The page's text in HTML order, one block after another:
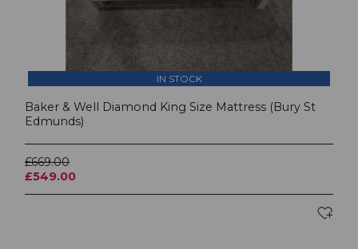
IN STOCK
Baker & Well Diamond King Size Mattress (Bury St
Edmunds)
£669.00
£549.00